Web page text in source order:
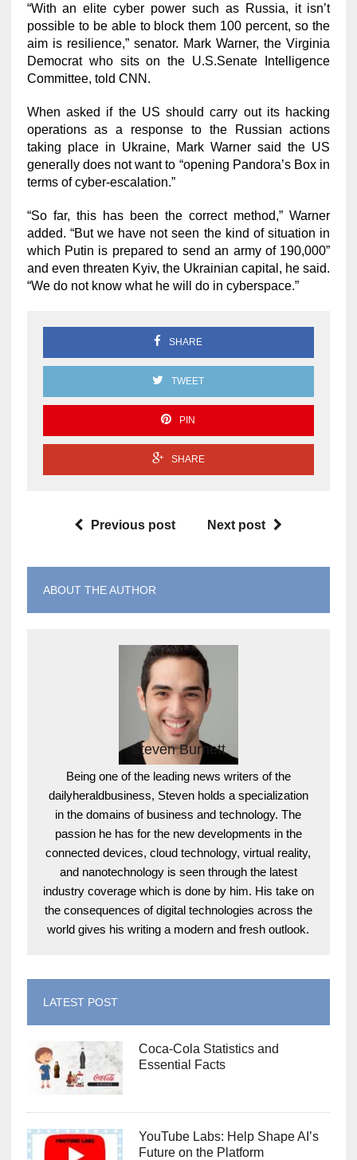
“With an elite cyber power such as Russia, it isn’t
possible to be able to block them 100 percent, so the
aim is resilience,” senator. Mark Warner, the Virginia
Democrat who sits on the U.S.Senate Intelligence
Committee, told CNN.
When asked if the US should carry out its hacking
operations as a response to the Russian actions
taking place in Ukraine, Mark Warner said the US
generally does not want to “opening Pandora’s Box in
terms of cyber-escalation.”
“So far, this has been the correct method,” Warner
added. “But we have not seen the kind of situation in
which Putin is prepared to send an army of 190,000”
and even threaten Kyiv, the Ukrainian capital, he said.
“We do not know what he will do in cyberspace.”
SHARE
TWEET
PIN
SHARE
Previous post Next post
ABOUT THE AUTHOR
Steven Burnett
Being one of the leading news writers of the
dailyheraldbusiness, Steven holds a specialization
in the domains of business and technology. The
passion he has for the new developments in the
connected devices, cloud technology, virtual reality,
and nanotechnology is seen through the latest
industry coverage which is done by him. His take on
the consequences of digital technologies across the
world gives his writing a modern and fresh outlook.
LATEST POST
Coca-Cola Statistics and
Essential Facts
YouTube Labs: Help Shape AI’s
Future on the Platform